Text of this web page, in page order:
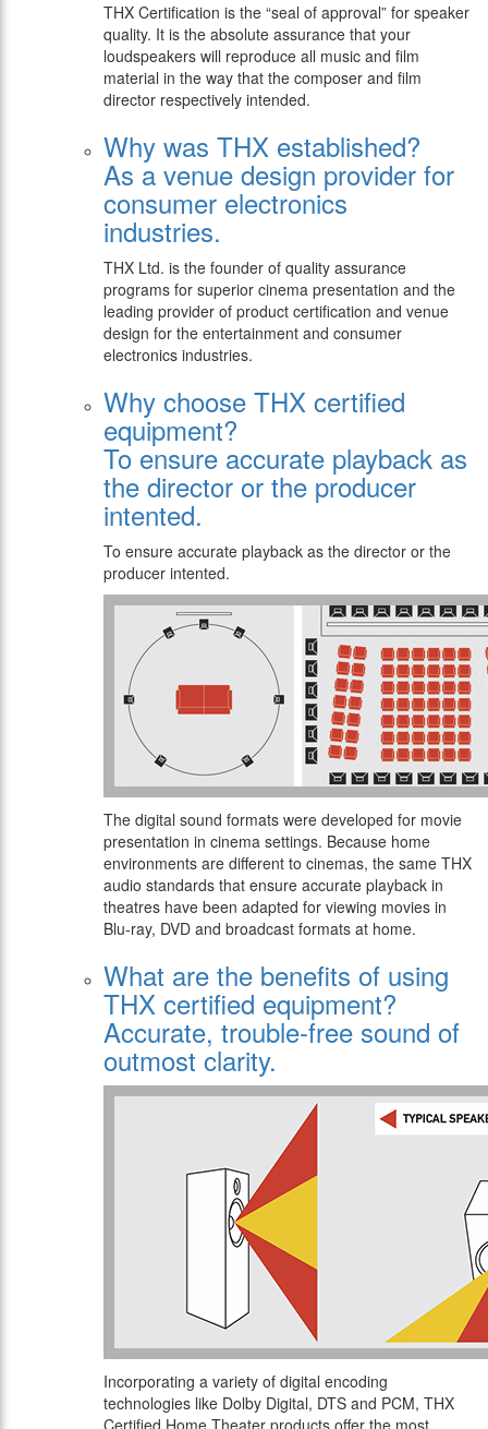
THX Certification is the “seal of approval” for speaker
quality. It is the absolute assurance that your
loudspeakers will reproduce all music and film
material in the way that the composer and film
director respectively intended.
Why was THX established?
As a venue design provider for
consumer electronics
industries.
THX Ltd. is the founder of quality assurance
programs for superior cinema presentation and the
leading provider of product certification and venue
design for the entertainment and consumer
electronics industries.
Why choose THX certified
equipment?
To ensure accurate playback as
the director or the producer
intented.
To ensure accurate playback as the director or the
producer intented.
The digital sound formats were developed for movie
presentation in cinema settings. Because home
environments are different to cinemas, the same THX
audio standards that ensure accurate playback in
theatres have been adapted for viewing movies in
Blu-ray, DVD and broadcast formats at home.
What are the benefits of using
THX certified equipment?
Αccurate, trouble-free sound of
outmost clarity.
Incorporating a variety of digital encoding
technologies like Dolby Digital, DTS and PCM, THX